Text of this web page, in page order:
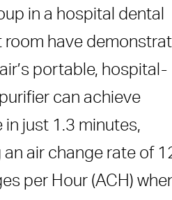
in a hospital dental
room have
portable, hospital-
can achieve
in just 1.3 minutes,
an air change rate of
per Hour (ACH)